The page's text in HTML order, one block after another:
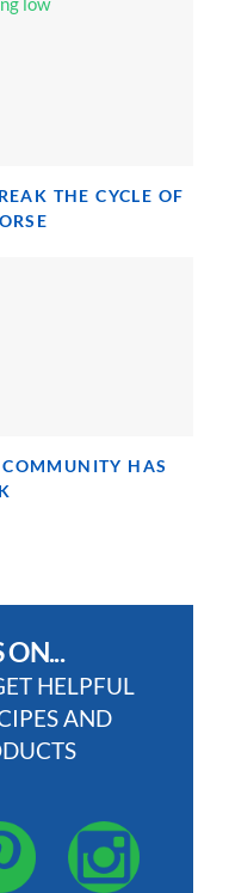
THE CYCLE OF
HAS
ON...
HELPFUL
AND